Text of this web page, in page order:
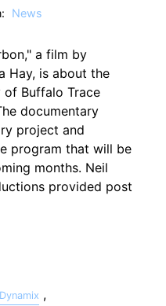
News
a film by
Hay, is about the
of Buffalo Trace
documentary
project and
program that will be
months. Neil
provided post
,